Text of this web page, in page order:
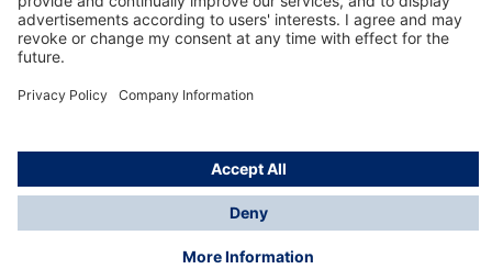
Informations
© Drägerwerk AG & Co. KGaA, 2025
*Taxes and shipping costs are not included in prices
shown, unless stated otherwise. Additional charges